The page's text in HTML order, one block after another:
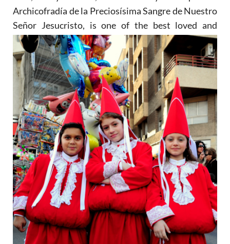
Archicofradía de la Preciosísima Sangre de Nuestro
Señor Jesucristo, is one of the best loved and